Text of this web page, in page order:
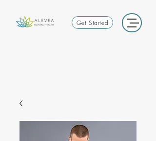
Get Started